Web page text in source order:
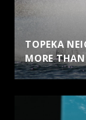
TOPEKA
MORE